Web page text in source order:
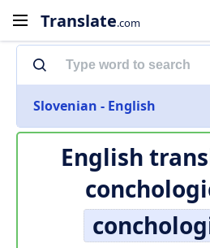
Translate.com
Slovenian - English
English